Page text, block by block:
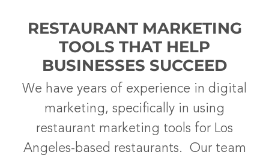
RESTAURANT MARKETING
TOOLS THAT HELP
BUSINESSES SUCCEED
We have years of experience in digital
marketing, specifically in using
restaurant marketing tools for Los
Angeles-based restaurants. Our team